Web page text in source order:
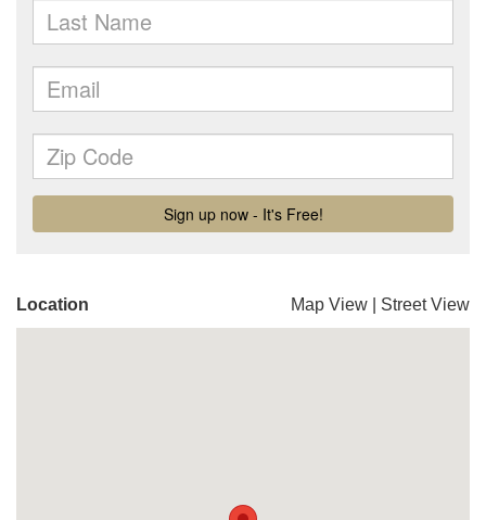
Location Map View Street View